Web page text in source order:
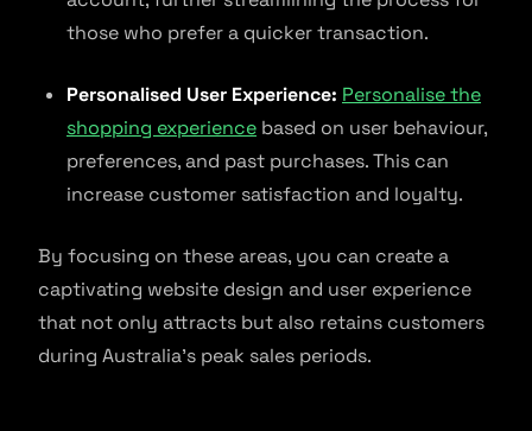
those who prefer a quicker transaction.
Personalised User Experience: Personalise the
shopping experience based on user behaviour,
preferences, and past purchases. This can
increase customer satisfaction and loyalty.
By focusing on these areas, you can create a
captivating website design and user experience
that not only attracts but also retains customers
during Australia’s peak sales periods.